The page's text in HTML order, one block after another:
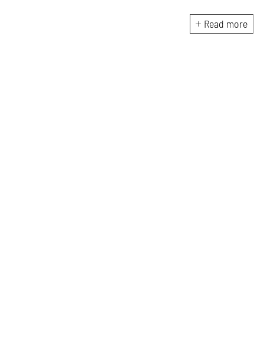
loves writing across different
genres and interviewing
Read more